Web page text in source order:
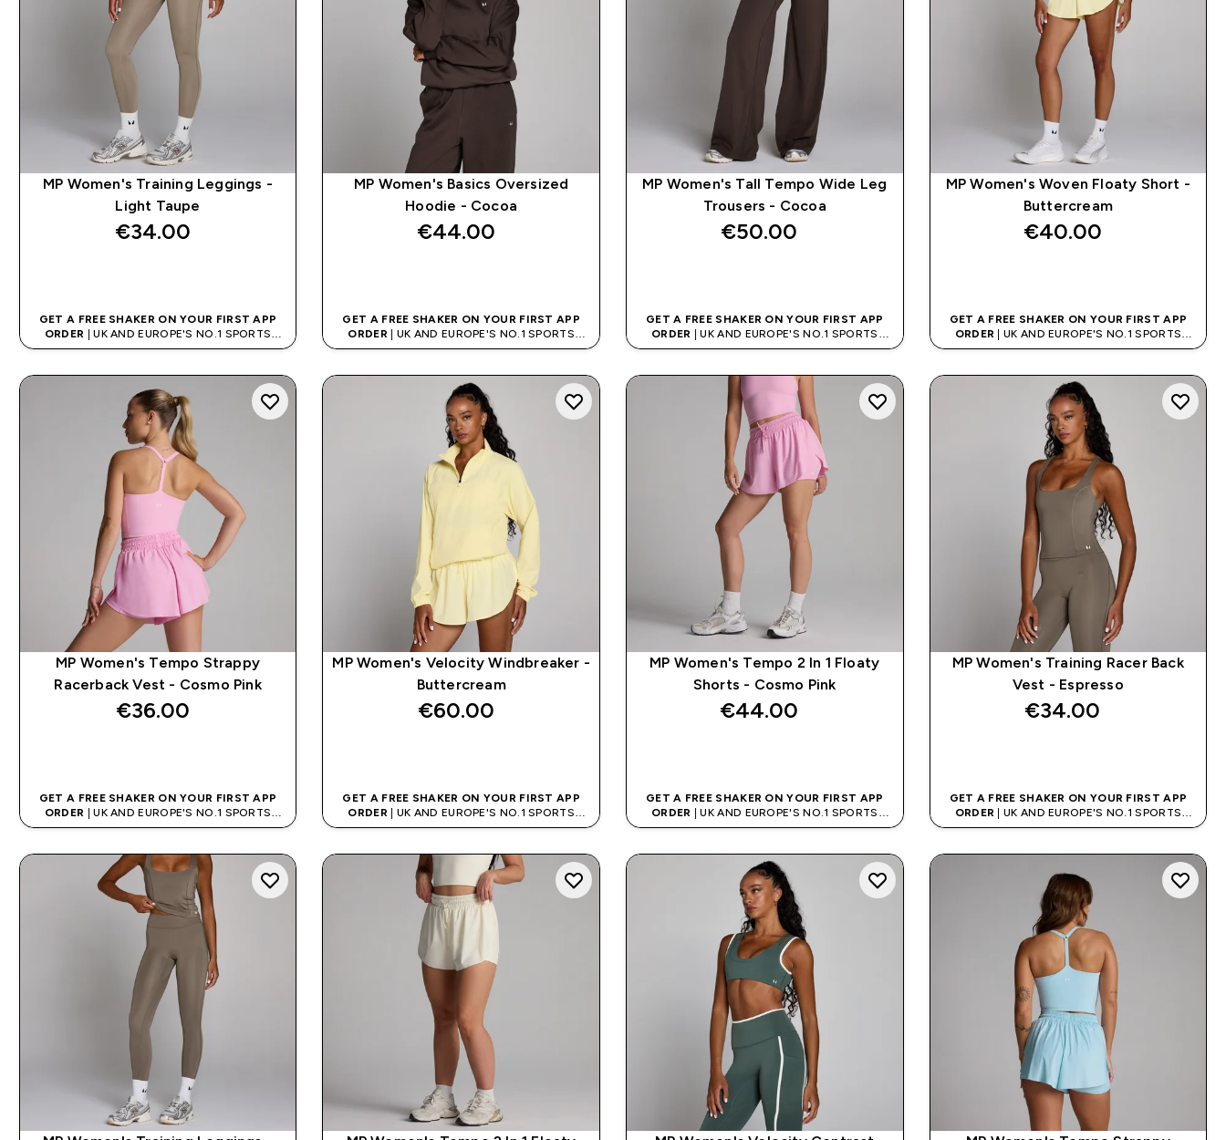
MP Women's Training Leggings -
Light Taupe
€34.00‎
GET A FREE SHAKER ON YOUR FIRST APP
ORDER | UK AND EUROPE'S NO.1 SPORTS
NUTRITION BRAND
MP Women's Basics Oversized
Hoodie - Cocoa
€44.00‎
GET A FREE SHAKER ON YOUR FIRST APP
ORDER | UK AND EUROPE'S NO.1 SPORTS
NUTRITION BRAND
MP Women's Tall Tempo Wide Leg
Trousers - Cocoa
€50.00‎
GET A FREE SHAKER ON YOUR FIRST APP
ORDER
| UK AND EUROPE'S NO.1 SPORTS
NUTRITION BRAND
MP Women's Woven Floaty Short -
Buttercream
€40.00‎
GET A FREE SHAKER ON YOUR FIRST APP
ORDER | UK AND EUROPE'S NO.1 SPORTS
NUTRITION BRAND
MP Women's Tempo Strappy
Racerback Vest - Cosmo Pink
€36.00‎
GET A FREE SHAKER ON YOUR FIRST APP
ORDER | UK AND EUROPE'S NO.1 SPORTS
NUTRITION BRAND
MP Women's Velocity Windbreaker -
Buttercream
€60.00‎
GET A FREE SHAKER ON YOUR FIRST APP
ORDER | UK AND EUROPE'S NO.1 SPORTS
NUTRITION BRAND
MP Women's Tempo 2 In 1 Floaty
Shorts - Cosmo Pink
€44.00‎
GET A FREE SHAKER ON YOUR FIRST APP
ORDER
| UK AND EUROPE'S NO.1 SPORTS
NUTRITION BRAND
MP Women's Training Racer Back
Vest - Espresso
€34.00‎
GET A FREE SHAKER ON YOUR FIRST APP
ORDER | UK AND EUROPE'S NO.1 SPORTS
NUTRITION BRAND